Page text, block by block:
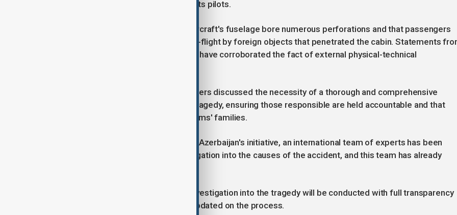
the courage and professionalism of its pilots.
The President highlighted that the aircraft's fuselage bore numerous perforations and that passengers
and crew members were injured mid-flight by foreign objects that penetrated the cabin. Statements
surviving cabin crew and passengers have corroborated the fact of external physical-technical
During the conversation, the two leaders discussed the necessity of a thorough and comprehensive
investigation into all aspects of the tragedy, ensuring those responsible are held accountable and that
compensation is provided to the victims' families.
President Ilham Aliyev stated that, at Azerbaijan's initiative, an international team of experts has been
formed to conduct a detailed investigation into the causes of the accident, and this team has already
Both leaders emphasised that the investigation into the tragedy will be conducted with full transparency
and that the public will be regularly updated on the process.